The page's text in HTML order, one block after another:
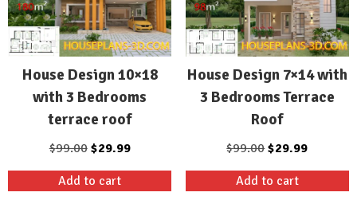
House Design 10×18
with 3 Bedrooms
terrace roof
$99.00 Original
was:
$29.99Current
Add to cart
House Design 7×14 with
3 Bedrooms Terrace
Roof
$99.00Original
was:
$29.99Current
Add to cart